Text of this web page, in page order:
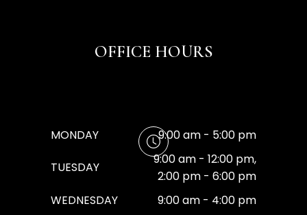
OFFICE HOURS
MONDAY 9:00 am - 5:00 pm
TUESDAY
9:00 am - 12:00 pm,
2:00 pm - 6:00 pm
WEDNESDAY
9:00 am - 4:00 pm